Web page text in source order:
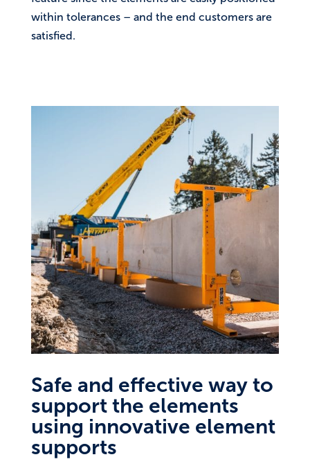
within tolerances – and the end customers are
satisfied.
Safe and effective way to
support the elements
using innovative element
supports